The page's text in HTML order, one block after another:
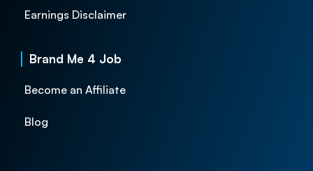
Earnings Disclaimer
Brand Me 4 Job
Become an Affiliate
Blog